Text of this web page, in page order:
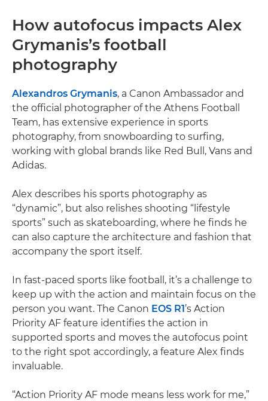
How autofocus impacts Alex
Grymanis’s football
photography
Alexandros Grymanis, a Canon Ambassador and
the official photographer of the Athens Football
Team, has extensive experience in sports
photography, from snowboarding to surfing,
working with global brands like Red Bull, Vans and
Adidas.
Alex describes his sports photography as
“dynamic”, but also relishes shooting “lifestyle
sports” such as skateboarding, where he finds he
can also capture the architecture and fashion that
accompany the sport itself.
In fast-paced sports like football, it’s a challenge to
keep up with the action and maintain focus on the
person you want. The Canon EOS R1’s Action
Priority AF feature identifies the action in
supported sports and moves the autofocus point
to the right spot accordingly, a feature Alex finds
invaluable.
“Action Priority AF mode means less work for me,”